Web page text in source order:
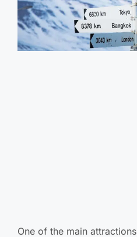
One of the main